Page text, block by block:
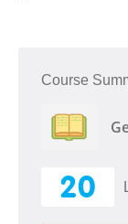
Course
20